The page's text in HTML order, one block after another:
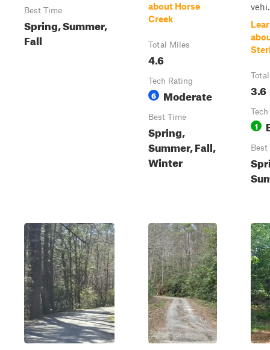
Best Time
Spring, Summer,
Fall
about Horse
Creek
Total Miles
4.6
Tech Rating
6 Moderate
Best Time
Spring,
Summer, Fall,
Winter
3.6
1
Best